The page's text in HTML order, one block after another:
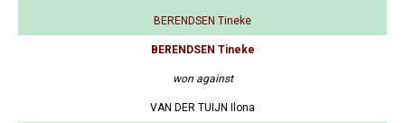
BERENDSEN Tineke
BERENDSEN Tineke
won against
VAN DER TUIJN Ilona